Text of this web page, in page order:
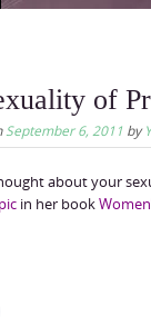
of
September 6, 2011 by
about your
in her book